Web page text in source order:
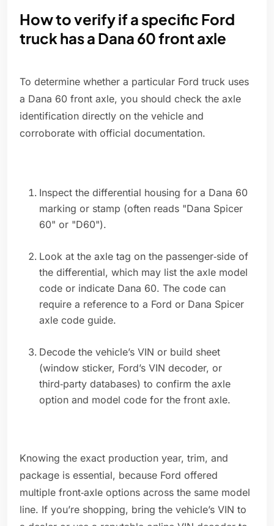
How to verify if a specific Ford
truck has a Dana 60 front axle
To determine whether a particular Ford truck uses
a Dana 60 front axle, you should check the axle
identification directly on the vehicle and
corroborate with official documentation.
Inspect the differential housing for a Dana 60
marking or stamp (often reads "Dana Spicer
60" or "D60").
Look at the axle tag on the passenger‑side of
the differential, which may list the axle model
code or indicate Dana 60. The code can
require a reference to a Ford or Dana Spicer
axle code guide.
Decode the vehicle’s VIN or build sheet
(window sticker, Ford’s VIN decoder, or
third‑party databases) to confirm the axle
option and model code for the front axle.
Knowing the exact production year, trim, and
package is essential, because Ford offered
multiple front‑axle options across the same model
line. If you’re shopping, bring the vehicle’s VIN to